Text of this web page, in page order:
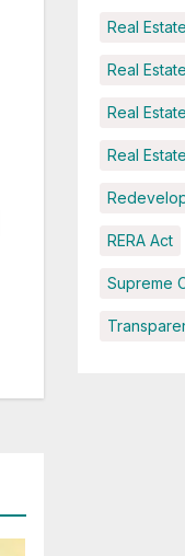
Real Estate
Real
Real
Real
RERA Act
Supreme